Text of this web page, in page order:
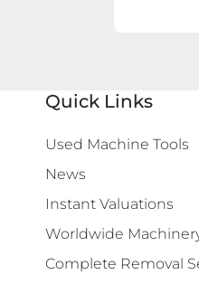
Quick Links
Used Machine Tools
News
Instant Valuations
Worldwide
Complete Removal